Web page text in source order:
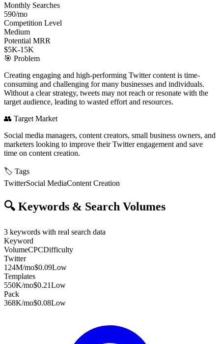
Monthly Searches
590/mo
Competition Level
Medium
Potential MRR
$5K-15K
🎯 Problem
Creating engaging and high-performing Twitter content is time-
consuming and challenging for many businesses and individuals.
Without a clear strategy, tweets may not reach or resonate with the
target audience, leading to wasted effort and resources.
👥 Target Market
Social media managers, content creators, small business owners, and
marketers looking to improve their Twitter engagement and save
time on content creation.
🏷️ Tags
TwitterSocial MediaContent Creation
🔍 Keywords & Search Volumes
3 keywords with real search data
Keyword
VolumeCPCDifficulty
Twitter
124M/mo$0.09Low
Templates
550K/mo$0.21Low
Pack
368K/mo$0.08Low